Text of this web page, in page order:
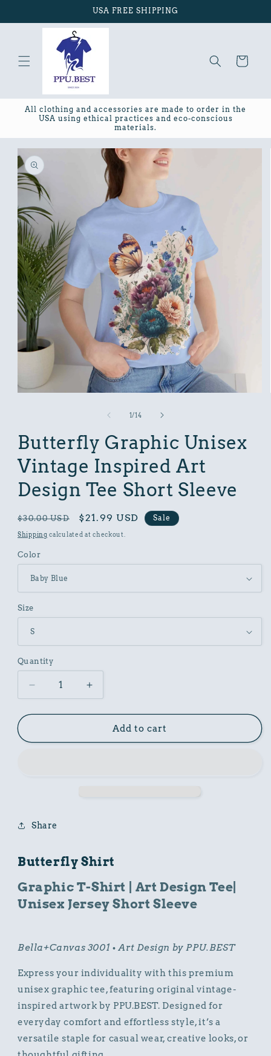
USA FREE SHIPPING
Cart
All clothing and accessories are made to order in the
USA using ethical practices and eco-conscious
materials.
Skip to
product
information
modal
1/of
14
Butterfly Graphic Unisex
Vintage Inspired Art
Design Tee Short Sleeve
Regular
price
$30.00 USD
Sale
price
$21.99 USD Sale
Shipping calculated at checkout.
Color
Size
Quantity
Decrease
quantity
for
Graphic
Short
Increase
quantity
for
Butterfly
Graphic
Add to cart
Share
Butterfly Shirt
Graphic T-Shirt | Art Design Tee|
Unisex Jersey Short Sleeve
Bella+Canvas 3001 • Art Design by PPU.BEST
Express your individuality with this premium
unisex graphic tee, featuring original vintage-
inspired artwork by PPU.BEST. Designed for
everyday comfort and effortless style, it’s a
versatile staple for casual wear, creative looks, or